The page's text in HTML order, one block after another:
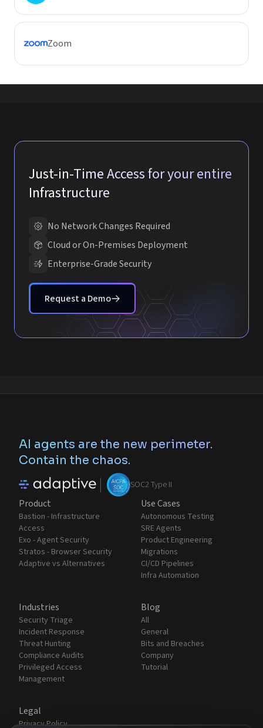
Zoom
Just-in-Time Access for your entire
Infrastructure
No Network Changes Required
Cloud or On-Premises Deployment
Enterprise-Grade Security
Request a Demo
AI agents are the new perimeter.
Contain the chaos.
| SOC2 Type II
Product
Bastion - Infrastructure
Access
Exo - Agent Security
Stratos - Browser Security
Adaptive vs Alternatives
Use Cases
Autonomous Testing
SRE Agents
Product Engineering
Migrations
CI/CD Pipelines
Infra Automation
Industries
Security Triage
Incident Response
Threat Hunting
Compliance Audits
Privileged Access
Management
Blog
All
General
Bits and Breaches
Company
Tutorial
Legal
Privacy Policy